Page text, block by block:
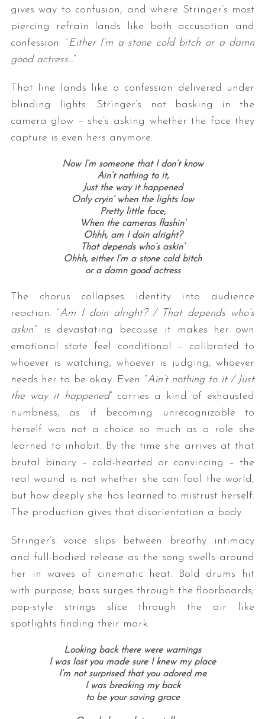
gives way to confusion, and where Stringer’s most
piercing refrain lands like both accusation and
confession: “Either I’m a stone cold bitch or a damn
good actress…”
That line lands like a confession delivered under
blinding lights. Stringer’s not basking in the
camera glow – she’s asking whether the face they
capture is even hers anymore.
Now I’m someone that I don’t know
Ain’t nothing to it,
Just the way it happened
Only cryin’ when the lights low
Pretty little face,
When the cameras flashin’
Ohhh, am I doin alright?
That depends who’s askin’
Ohhh, either I’m a stone cold bitch
or a damn good actress
The chorus collapses identity into audience
reaction. “Am I doin alright? / That depends who’s
askin’”is devastating because it makes her own
emotional state feel conditional – calibrated to
whoever is watching, whoever is judging, whoever
needs her to be okay. Even “Ain’t nothing to it / Just
the way it happened”carries a kind of exhausted
numbness, as if becoming unrecognizable to
herself was not a choice so much as a role she
learned to inhabit. By the time she arrives at that
brutal binary – cold-hearted or convincing – the
real wound is not whether she can fool the world,
but how deeply she has learned to mistrust herself.
The production gives that disorientation a body.
Stringer’s voice slips between breathy intimacy
and full-bodied release as the song swells around
her in waves of cinematic heat. Bold drums hit
with purpose; bass surges through the floorboards;
pop-style strings slice through the air like
spotlights finding their mark.
Looking back there were warnings
I was lost you made sure I knew my place
I’m not surprised that you adored me
I was breaking my back
to be your saving grace
S
e
r
f
o